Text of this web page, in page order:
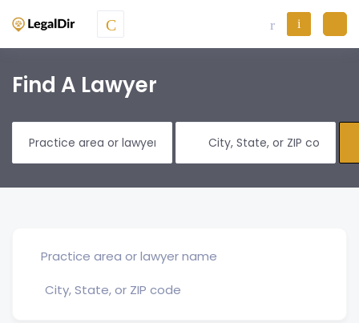
Find A Lawyer